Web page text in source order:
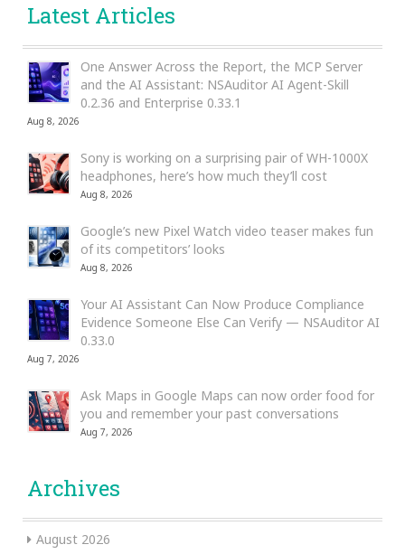
Latest Articles
One Answer Across the Report, the MCP Server
and the AI Assistant: NSAuditor AI Agent-Skill
0.2.36 and Enterprise 0.33.1
Aug 8, 2026
Sony is working on a surprising pair of WH-1000X
headphones, here’s how much they’ll cost
Aug 8, 2026
Google’s new Pixel Watch video teaser makes fun
of its competitors’ looks
Aug 8, 2026
Your AI Assistant Can Now Produce Compliance
Evidence Someone Else Can Verify — NSAuditor AI
0.33.0
Aug 7, 2026
Ask Maps in Google Maps can now order food for
you and remember your past conversations
Aug 7, 2026
Archives
August 2026